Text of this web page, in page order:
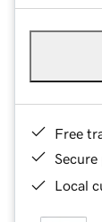
Free
Secure
Local